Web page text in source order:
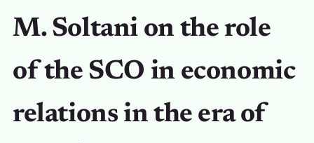
M. Soltani on the role
of the SCO in economic
relations in the era of